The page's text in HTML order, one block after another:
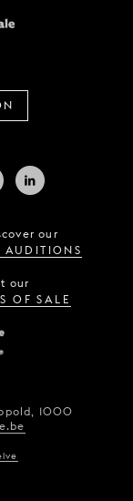
our
AUDITIONS
our
OF SALE
1000